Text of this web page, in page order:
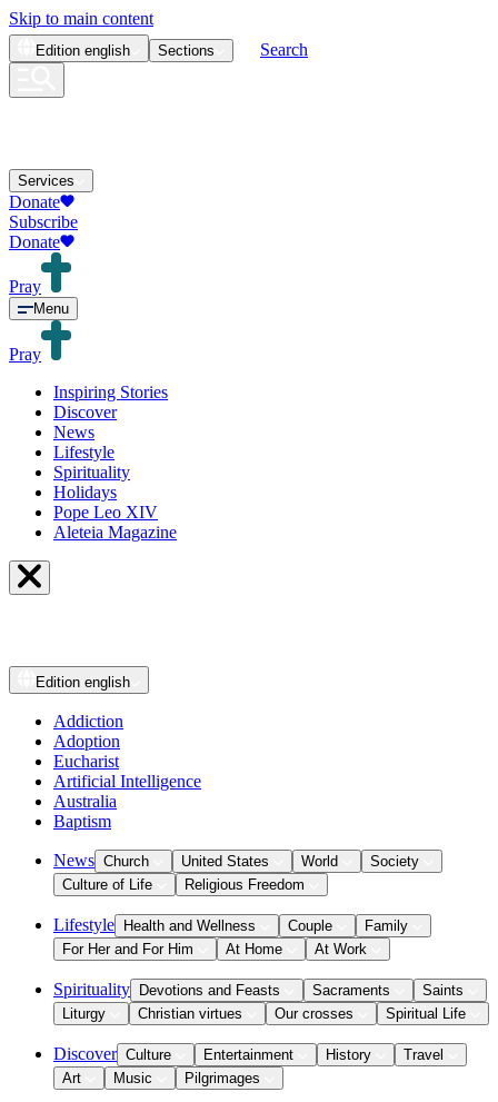
Skip to main content
Edition english Sections Search
Services
Donate
Subscribe
Donate
Pray
Menu
Pray
Inspiring Stories
Discover
News
Lifestyle
Spirituality
Holidays
Pope Leo XIV
Aleteia Magazine
Edition english
Addiction
Adoption
Eucharist
Artificial Intelligence
Australia
Baptism
News Church United States World
Society
Culture of Life
Religious Freedom
Lifestyle Health and Wellness Couple
Family
For Her and For Him
At Home At Work
Spirituality Devotions and Feasts Sacraments
Saints
Liturgy
Christian virtues Our crosses Spiritual Life
Discover Culture Entertainment History
Travel
Art
Music Pilgrimages